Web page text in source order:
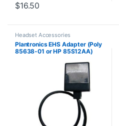
$16.50
Headset Accessories
Plantronics EHS Adapter (Poly
85638-01 or HP 85S12AA)